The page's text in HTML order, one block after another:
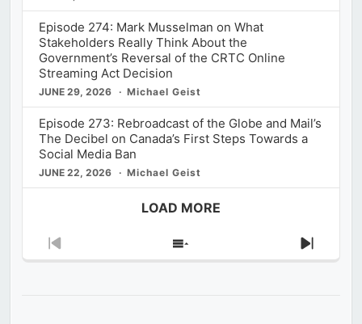
Episode 274: Mark Musselman on What
Stakeholders Really Think About the
Government’s Reversal of the CRTC Online
Streaming Act Decision
JUNE 29, 2026 Michael Geist
Episode 273: Rebroadcast of the Globe and Mail’s
The Decibel on Canada’s First Steps Towards a
Social Media Ban
JUNE 22, 2026 Michael Geist
LOAD MORE
Previous
Show
Next